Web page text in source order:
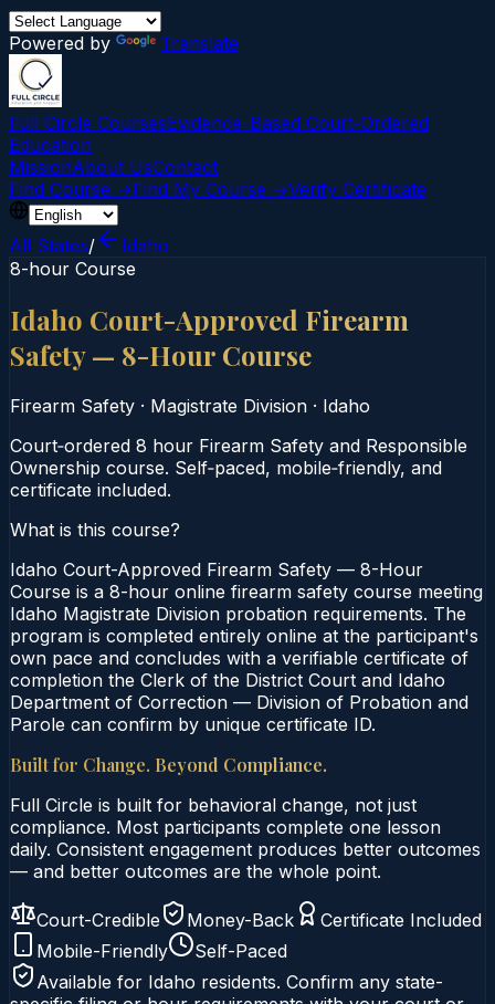
Powered by Translate
Full Circle CoursesEvidence-Based Court‑Ordered
Education
MissionAbout UsContact
Find Course →Find My Course →Verify Certificate
All States/
Idaho
8-hour Course
Idaho Court-Approved Firearm
Safety — 8-Hour Course
Firearm Safety · Magistrate Division · Idaho
Court‑ordered 8 hour Firearm Safety and Responsible
Ownership course. Self‑paced, mobile‑friendly, and
certificate included.
What is this course?
Idaho Court-Approved Firearm Safety — 8-Hour
Course is a 8-hour online firearm safety course meeting
Idaho Magistrate Division probation requirements. The
program is completed entirely online at the participant's
own pace and concludes with a verifiable certificate of
completion the Clerk of the District Court and Idaho
Department of Correction — Division of Probation and
Parole can confirm by unique certificate ID.
Built for Change. Beyond Compliance.
Full Circle is built for behavioral change, not just
compliance. Most participants complete one lesson
daily. Consistent engagement produces better outcomes
— and better outcomes are the whole point.
Court-Credible Money-Back
Certificate Included
Mobile-Friendly
Self-Paced
Available for Idaho residents. Confirm any state-